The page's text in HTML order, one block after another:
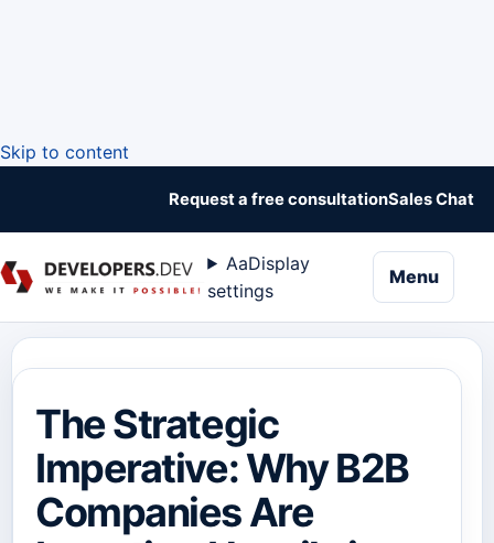
Skip to content
Request a free consultationSales Chat
AaDisplay
settings
Menu
The Strategic
Imperative: Why B2B
Companies Are